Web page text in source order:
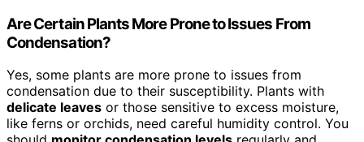
Are Certain Plants More Prone to Issues From
Condensation?
Yes, some plants are more prone to issues from
condensation due to their susceptibility. Plants with
delicate leaves or those sensitive to excess moisture,
like ferns or orchids, need careful humidity control. You